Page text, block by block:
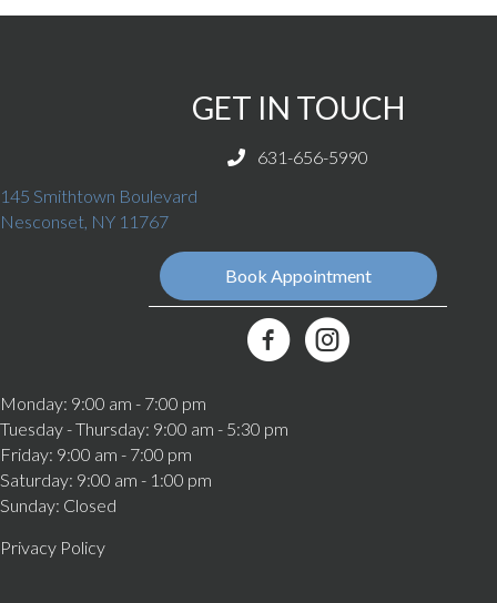
GET IN TOUCH
631-656-5990
145 Smithtown Boulevard
Nesconset, NY 11767(opens in a new window)
Book Appointment
Best Friends Veterinary Care
(opens in a new window)
Monday: 9:00 am - 7:00 pm
Tuesday - Thursday: 9:00 am - 5:30 pm
Friday: 9:00 am - 7:00 pm
Saturday: 9:00 am - 1:00 pm
Sunday: Closed
Privacy Policy